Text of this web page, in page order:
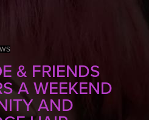
& FRIENDS
A WEEKEND
AND